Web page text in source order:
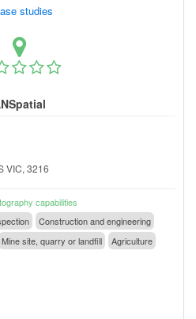
studies
VIC, 3216
capabilities
Construction and engineering
Mine site, quarry or landfill Agriculture